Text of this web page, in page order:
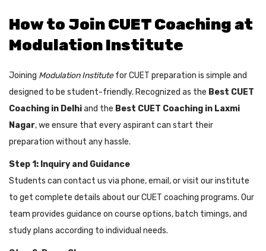
How to Join CUET Coaching at
Modulation Institute
Joining Modulation Institutefor CUET preparation is simple and
designed to be student-friendly. Recognized as the Best CUET
Coaching in Delhiand the Best CUET Coaching in Laxmi
Nagar, we ensure that every aspirant can start their
preparation without any hassle.
Step 1: Inquiry and Guidance
Students can contact us via phone, email, or visit our institute
to get complete details about our CUET coaching programs. Our
team provides guidance on course options, batch timings, and
study plans according to individual needs.